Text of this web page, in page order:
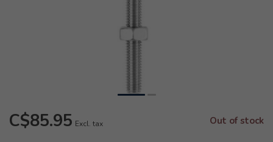
C$85.95 Excl. tax Out of stock